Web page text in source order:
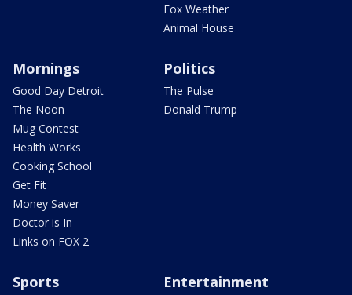
Fox Weather
Animal House
Mornings
Good Day Detroit
The Noon
Mug Contest
Health Works
Cooking School
Get Fit
Money Saver
Doctor is In
Links on FOX 2
Politics
The Pulse
Donald Trump
Sports Entertainment